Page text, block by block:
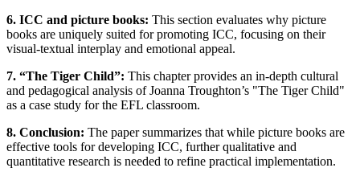
6. ICC and picture books: This section evaluates why picture
books are uniquely suited for promoting ICC, focusing on their
visual-textual interplay and emotional appeal.
7. “The Tiger Child”: This chapter provides an in-depth cultural
and pedagogical analysis of Joanna Troughton’s "The Tiger Child"
as a case study for the EFL classroom.
8. Conclusion: The paper summarizes that while picture books are
effective tools for developing ICC, further qualitative and
quantitative research is needed to refine practical implementation.